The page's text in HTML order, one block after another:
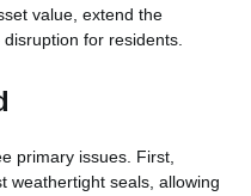
value, extend the
for residents.
primary issues. First,
weathertight seals, allowing